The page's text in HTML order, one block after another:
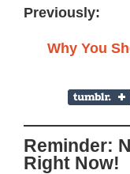
Previously:
Why You
Reminder:
Right Now!